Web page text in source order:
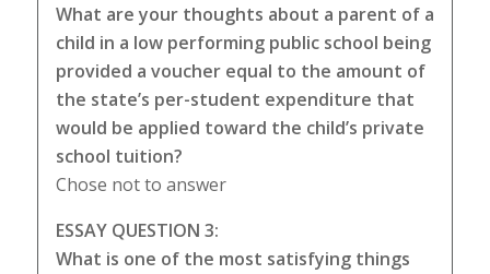
What are your thoughts about a parent of a
child in a low performing public school being
provided a voucher equal to the amount of
the state’s per-student expenditure that
would be applied toward the child’s private
school tuition?
Chose not to answer
ESSAY QUESTION 3:
What is one of the most satisfying things